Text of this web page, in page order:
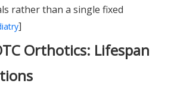
rather than a single fixed
]
Orthotics: Lifespan